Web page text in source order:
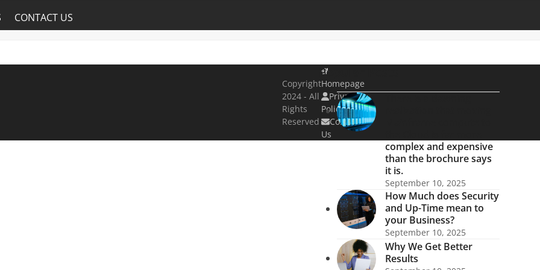
CONTACT US
Popular Posts
complex and expensive
than the brochure says
it is.
September 10, 2025
How Much does Security
and Up-Time mean to
your Business?
September 10, 2025
Why We Get Better
Results
Copyright
2024 - All
Rights
Reserved
Homepage
Privacy
Policy
Contact
Us